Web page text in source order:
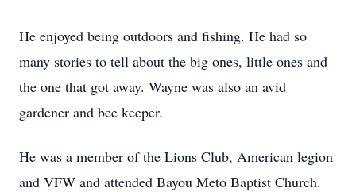
He enjoyed being outdoors and fishing. He had so
many stories to tell about the big ones, little ones and
the one that got away. Wayne was also an avid
gardener and bee keeper.
He was a member of the Lions Club, American legion
and VFW and attended Bayou Meto Baptist Church.